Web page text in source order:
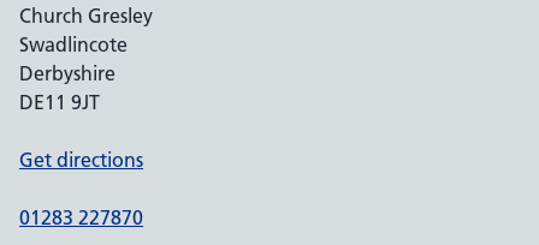
Church Gresley
Swadlincote
Derbyshire
DE11 9JT
Get directions
01283 227870